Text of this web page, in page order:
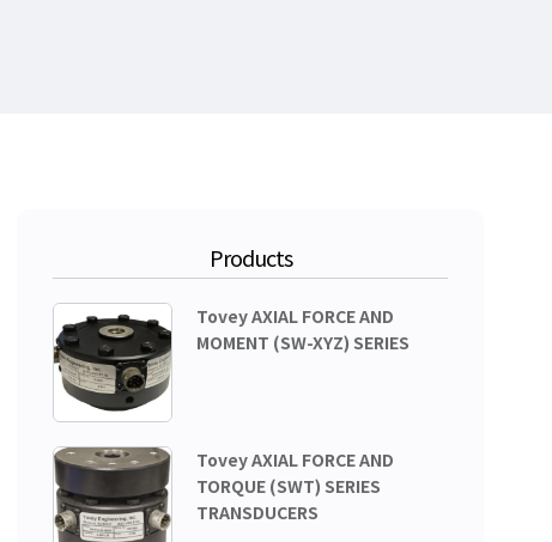
Products
Tovey AXIAL FORCE AND
MOMENT (SW-XYZ) SERIES
Tovey AXIAL FORCE AND
TORQUE (SWT) SERIES
TRANSDUCERS